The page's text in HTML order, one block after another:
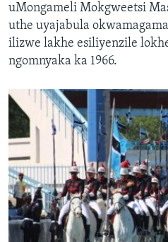
uMongameli Mokgweetsi
uthe uyajabula
ilizwe lakhe esiliyenzile
ngomnyaka ka 1966.